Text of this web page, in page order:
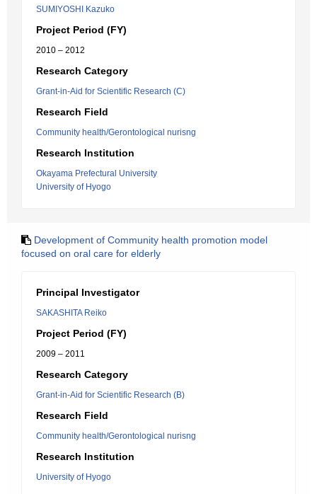
SUMIYOSHI Kazuko
Project Period (FY)
2010 – 2012
Research Category
Grant-in-Aid for Scientific Research (C)
Research Field
Community health/Gerontological nurisng
Research Institution
Okayama Prefectural University
University of Hyogo
Development of Community health promotion model
focused on oral care for elderly
Principal Investigator
SAKASHITA Reiko
Project Period (FY)
2009 – 2011
Research Category
Grant-in-Aid for Scientific Research (B)
Research Field
Community health/Gerontological nurisng
Research Institution
University of Hyogo